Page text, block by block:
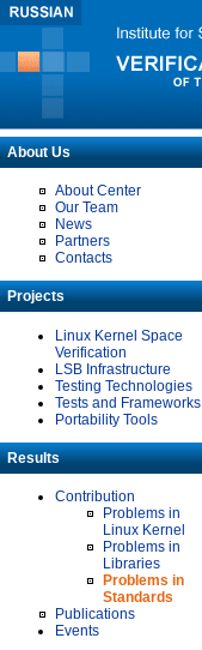
About Us
About Center
Our Team
News
Partners
Contacts
Projects
Linux Kernel Space
Verification
LSB Infrastructure
Testing Technologies
Tests and Frameworks
Portability Tools
Results
Contribution
Problems in
Linux Kernel
Problems in
Libraries
Problems in
Standards
Publications
Events